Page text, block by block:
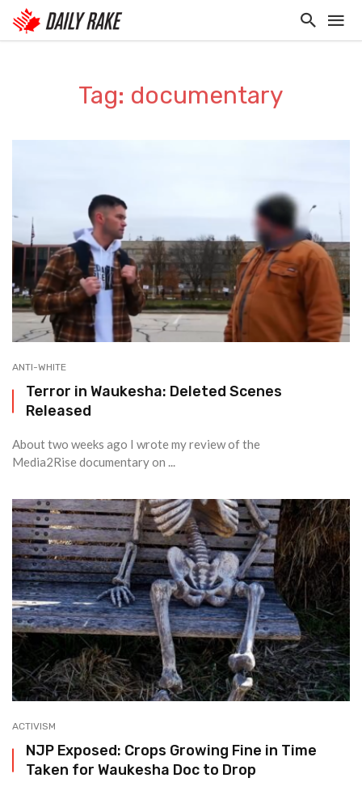
Tag: documentary
ANTI-WHITE
Terror in Waukesha: Deleted Scenes
Released
About two weeks ago I wrote my review of the
Media2Rise documentary on ...
ACTIVISM
NJP Exposed: Crops Growing Fine in Time
Taken for Waukesha Doc to Drop